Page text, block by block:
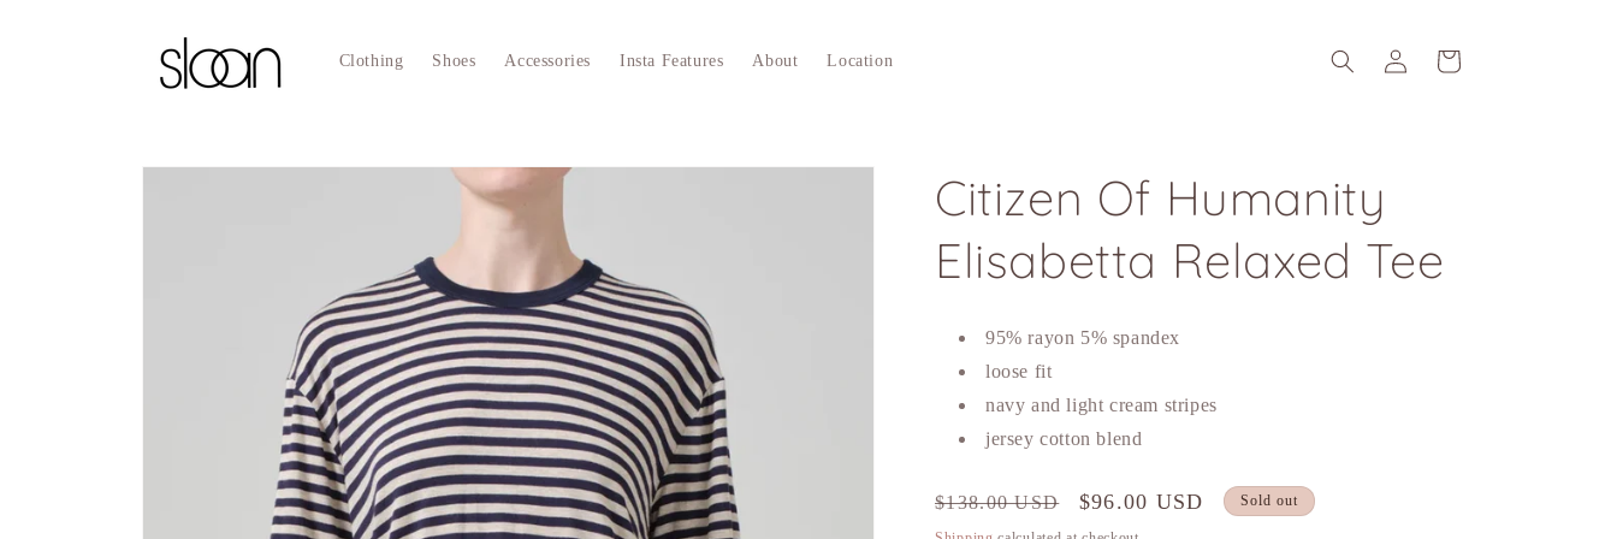
Clothing Shoes Accessories Insta Features About Location
Log
in
Cart
Skip to
Citizen Of Humanity
Elisabetta Relaxed Tee
95% rayon 5% spandex
loose fit
navy and light cream stripes
jersey cotton blend
Regular
price
$138.00 USD
Sale
price
$96.00 USD Sold out